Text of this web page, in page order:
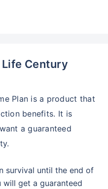
Century
Plan is a product that
benefits. It is
a guaranteed
survival until the end of
get a guaranteed